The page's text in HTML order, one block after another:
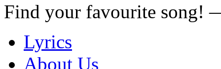
Find your favourite song!
Lyrics
About Us